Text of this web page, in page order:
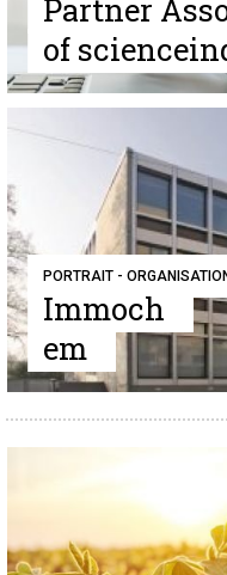
Partner
of
PORTRAIT -
Immoch
em